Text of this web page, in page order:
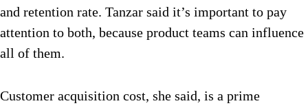
and retention rate. Tanzar said it’s important to pay
attention to both, because product teams can influence
all of them.
Customer acquisition cost, she said, is a prime